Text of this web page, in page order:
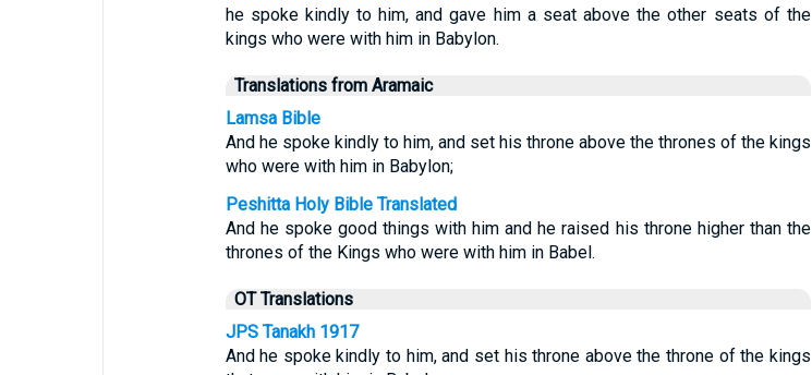
he spoke kindly to him, and gave him a seat above the other seats of the
kings who were with him in Babylon.
Translations from Aramaic
Lamsa Bible
And he spoke kindly to him, and set his throne above the thrones of the kings
who were with him in Babylon;
Peshitta Holy Bible Translated
And he spoke good things with him and he raised his throne higher than the
thrones of the Kings who were with him in Babel.
OT Translations
JPS Tanakh 1917
And he spoke kindly to him, and set his throne above the throne of the kings